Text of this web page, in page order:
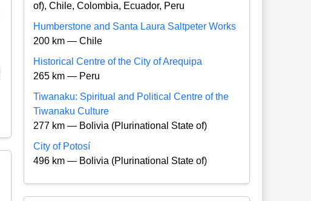
of), Chile, Colombia, Ecuador, Peru
Humberstone and Santa Laura Saltpeter Works
200 km — Chile
Historical Centre of the City of Arequipa
265 km — Peru
Tiwanaku: Spiritual and Political Centre of the
Tiwanaku Culture
277 km — Bolivia (Plurinational State of)
City of Potosí
496 km — Bolivia (Plurinational State of)